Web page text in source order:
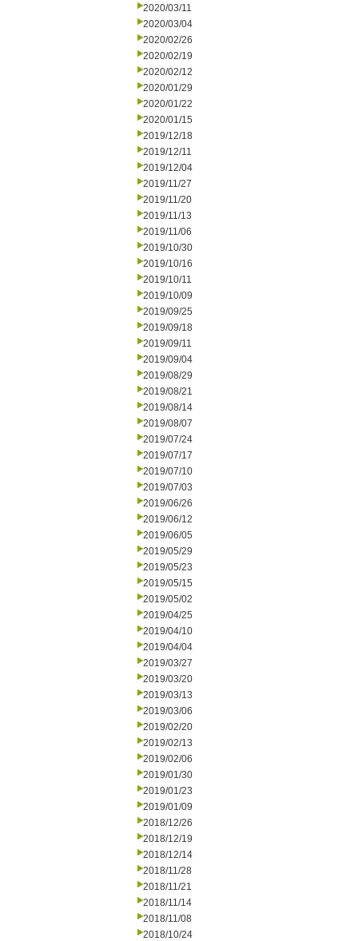
2020/03/11
2020/03/04
2020/02/26
2020/02/19
2020/02/12
2020/01/29
2020/01/22
2020/01/15
2019/12/18
2019/12/11
2019/12/04
2019/11/27
2019/11/20
2019/11/13
2019/11/06
2019/10/30
2019/10/16
2019/10/11
2019/10/09
2019/09/25
2019/09/18
2019/09/11
2019/09/04
2019/08/29
2019/08/21
2019/08/14
2019/08/07
2019/07/24
2019/07/17
2019/07/10
2019/07/03
2019/06/26
2019/06/12
2019/06/05
2019/05/29
2019/05/23
2019/05/15
2019/05/02
2019/04/25
2019/04/10
2019/04/04
2019/03/27
2019/03/20
2019/03/13
2019/03/06
2019/02/20
2019/02/13
2019/02/06
2019/01/30
2019/01/23
2019/01/09
2018/12/26
2018/12/19
2018/12/14
2018/11/28
2018/11/21
2018/11/14
2018/11/08
2018/10/24